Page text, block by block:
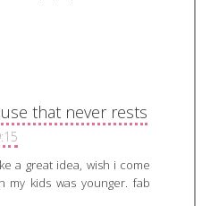
that never rests
a great idea, wish i come
my kids was younger. fab